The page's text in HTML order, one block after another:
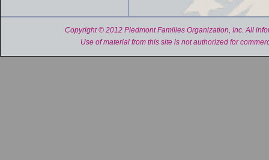
Copyright © 2012 Piedmont Families Organization, Inc. All
Use of material from this site is not authorized for